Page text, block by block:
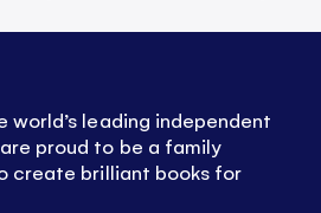
world’s leading independent
proud to be a family
create brilliant books for